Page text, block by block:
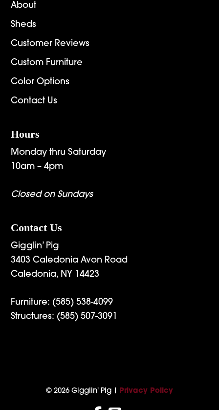
About
Sheds
Customer Reviews
Custom Furniture
Color Options
Contact Us
Hours
Monday thru Saturday
10am – 4pm
Closed on Sundays
Contact Us
Gigglin’ Pig
3403 Caledonia Avon Road
Caledonia, NY 14423
Furniture: (585) 538-4099
Structures: (585) 507-3091
© 2026 Gigglin' Pig | Privacy Policy